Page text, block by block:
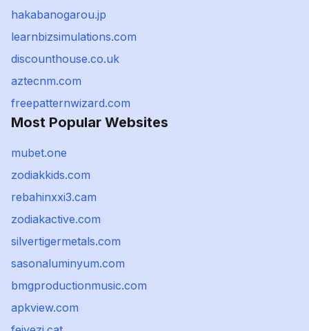
hakabanogarou.jp
learnbizsimulations.com
discounthouse.co.uk
aztecnm.com
freepatternwizard.com
Most Popular Websites
mubet.one
zodiakkids.com
rebahinxxi3.cam
zodiakactive.com
silvertigermetals.com
sasonaluminyum.com
bmgproductionmusic.com
apkview.com